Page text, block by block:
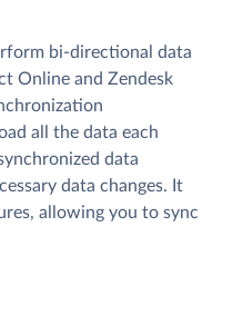
bi-directional data
Online and Zendesk
all the data each
data
data changes. It
allowing you to sync